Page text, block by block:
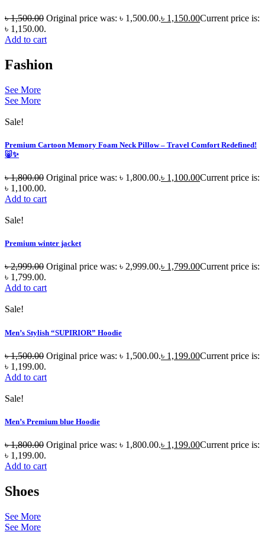
৳1,500.00 Original price was: ৳ 1,500.00.৳ 1,150.00Current price is:
৳ 1,150.00.
Add to cart
Fashion
See More
See More
Sale!
Premium Cartoon Memory Foam Neck Pillow – Travel Comfort Redefined!
🐷✨
৳1,800.00 Original price was: ৳ 1,800.00.৳ 1,100.00Current price is:
৳ 1,100.00.
Add to cart
Sale!
Premium winter jacket
৳2,999.00 Original price was: ৳ 2,999.00.৳ 1,799.00Current price is:
৳ 1,799.00.
Add to cart
Sale!
Men’s Stylish “SUPIRIOR” Hoodie
৳1,500.00 Original price was: ৳ 1,500.00.৳ 1,199.00Current price is:
৳ 1,199.00.
Add to cart
Sale!
Men’s Premium blue Hoodie
৳1,800.00 Original price was: ৳ 1,800.00.৳ 1,199.00Current price is:
৳ 1,199.00.
Add to cart
Shoes
See More
See More